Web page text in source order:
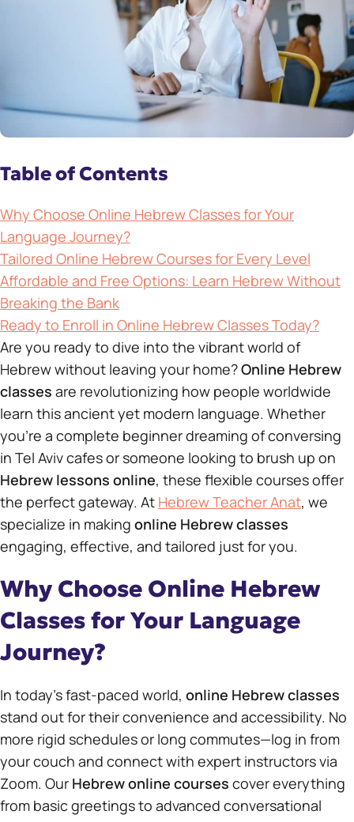
Table of Contents
Why Choose Online Hebrew Classes for Your
Language Journey?
Tailored Online Hebrew Courses for Every Level
Affordable and Free Options: Learn Hebrew Without
Breaking the Bank
Ready to Enroll in Online Hebrew Classes Today?
Are you ready to dive into the vibrant world of
Hebrew without leaving your home?Online Hebrew
classes are revolutionizing how people worldwide
learn this ancient yet modern language. Whether
you’re a complete beginner dreaming of conversing
in Tel Aviv cafes or someone looking to brush up on
Hebrew lessons online, these flexible courses offer
the perfect gateway. At Hebrew Teacher Anat, we
specialize in making online Hebrew classes
engaging, effective, and tailored just for you.
Why Choose Online Hebrew
Classes for Your Language
Journey?
In today’s fast-paced world, online Hebrew classes
stand out for their convenience and accessibility. No
more rigid schedules or long commutes—log in from
your couch and connect with expert instructors via
Zoom. Our Hebrew online courses cover everything
from basic greetings to advanced conversational